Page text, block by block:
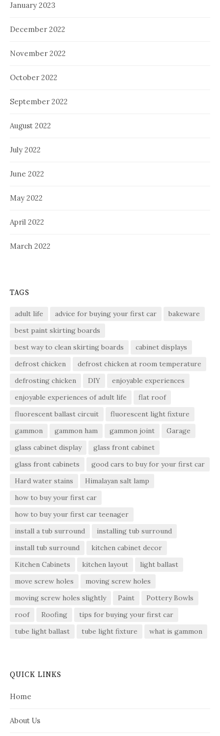
January 2023
December 2022
November 2022
October 2022
September 2022
August 2022
July 2022
June 2022
May 2022
April 2022
March 2022
TAGS
adult life advice for buying your first car
bakeware
best paint skirting boards
best way to clean skirting boards
cabinet displays
defrost chicken
defrost chicken at room temperature
defrosting chicken
DIY
enjoyable experiences
enjoyable experiences of adult life
flat roof
fluorescent ballast circuit
fluorescent light fixture
gammon
gammon ham gammon joint
Garage
glass cabinet display
glass front cabinet
glass front cabinets
good cars to buy for your first car
Hard water stains
Himalayan salt lamp
how to buy your first car
how to buy your first car teenager
install a tub surround
installing tub surround
install tub surround
kitchen cabinet decor
Kitchen Cabinets
kitchen layout
light ballast
move screw holes
moving screw holes
moving screw holes slightly
Paint
Pottery Bowls
roof
Roofing
tips for buying your first car
tube light ballast
tube light fixture what is gammon
QUICK LINKS
Home
About Us